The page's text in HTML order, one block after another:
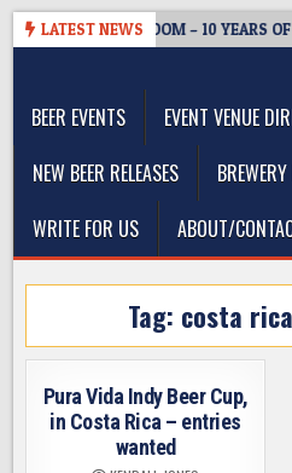
Skip
LATEST NEWSTAPROOM – 10 YEARS OF
BEER EVENTS
EVENT VENUE
NEW BEER RELEASES
WRITE FOR US
ABOUT/
Tag: costa
Pura Vida Indy Beer Cup,
in Costa Rica – entries
wanted